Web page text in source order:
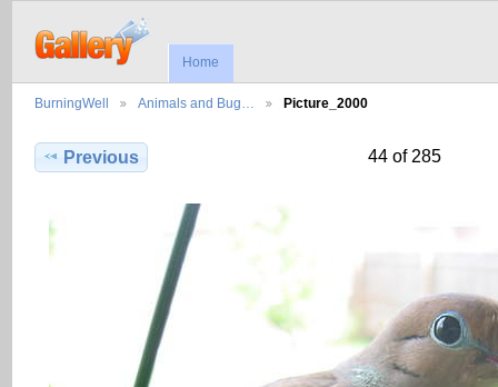
Home
BurningWell Animals and Bug… Picture_2000
Previous 44 of 285